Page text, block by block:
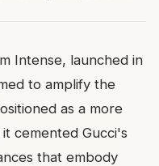
Intense, launched in
to amplify the
as a more
cemented Gucci's
that embody